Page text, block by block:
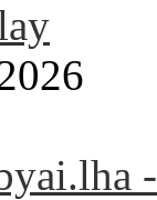
-